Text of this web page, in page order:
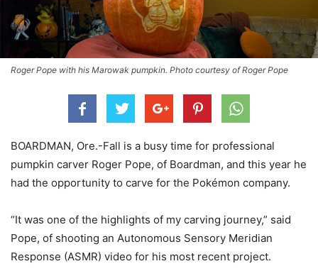
Roger Pope with his Marowak pumpkin. Photo courtesy of Roger Pope
BOARDMAN, Ore.-Fall is a busy time for professional
pumpkin carver Roger Pope, of Boardman, and this year he
had the opportunity to carve for the Pokémon company.
“It was one of the highlights of my carving journey,” said
Pope, of shooting an Autonomous Sensory Meridian
Response (ASMR) video for his most recent project.